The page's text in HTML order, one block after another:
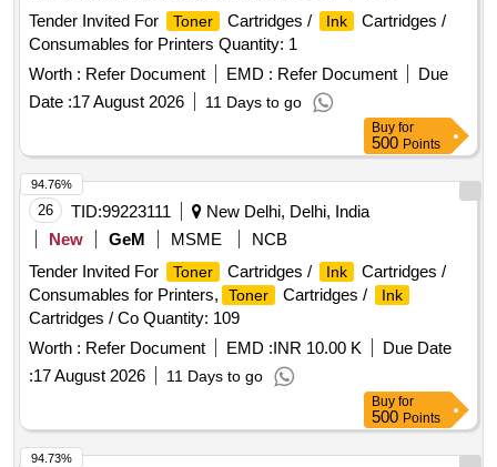
Tender Invited For
Toner Cartridges / Ink
Cartridges /
Consumables for Printers Quantity: 1
Worth : Refer Document EMD : Refer Document
Due
Date :17 August 2026 11 Days to go
Buy for
500 Points
26 TID:99223111
New Delhi, Delhi, India
New
GeM MSME
NCB
Tender Invited For
Toner Cartridges / Ink
Cartridges /
Consumables for Printers,
Toner Cartridges / Ink
Cartridges / Co Quantity: 109
Worth : Refer Document EMD :INR 10.00 K
Due Date
:17 August 2026 11 Days to go
94.76%
Buy for
500 Points
94.73%